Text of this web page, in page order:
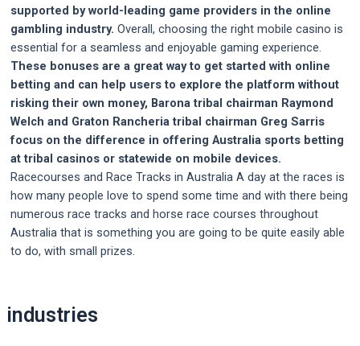
supported by world-leading game providers in the online
gambling industry. Overall, choosing the right mobile casino is
essential for a seamless and enjoyable gaming experience.
These bonuses are a great way to get started with online
betting and can help users to explore the platform without
risking their own money, Barona tribal chairman Raymond
Welch and Graton Rancheria tribal chairman Greg Sarris
focus on the difference in offering Australia sports betting
at tribal casinos or statewide on mobile devices.
Racecourses and Race Tracks in Australia A day at the races is
how many people love to spend some time and with there being
numerous race tracks and horse race courses throughout
Australia that is something you are going to be quite easily able
to do, with small prizes.
navigation
industries